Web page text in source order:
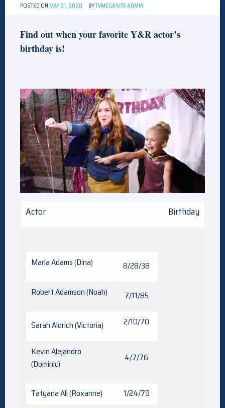
POSTED ON MAY 21, 2020 BYTVMEGASITE ADMIN
Find out when your favorite Y&R actor’s
birthday is!
Actor Birthday
Marla Adams (Dina) 8/28/38
Robert Adamson (Noah) 7/11/85
Sarah Aldrich (Victoria) 2/10/70
Kevin Alejandro
(Dominic)
4/7/76
Tatyana Ali (Roxanne)
1/24/79